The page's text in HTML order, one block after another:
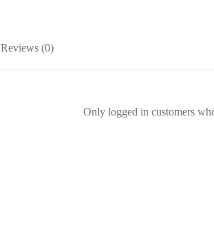
Reviews (0)
Only logged in customers